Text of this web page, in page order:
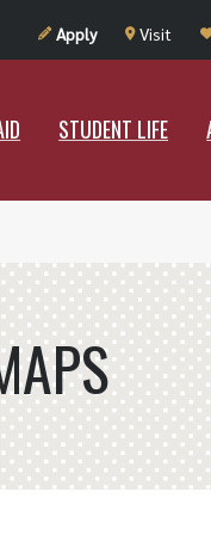
Apply Visit
STUDENT LIFE
& AID STUDENT